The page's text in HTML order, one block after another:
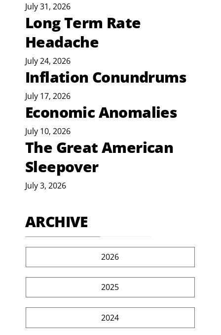
July 31, 2026
Long Term Rate
Headache
July 24, 2026
Inflation Conundrums
July 17, 2026
Economic Anomalies
July 10, 2026
The Great American
Sleepover
July 3, 2026
ARCHIVE
2026
2025
2024